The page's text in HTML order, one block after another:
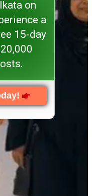
on
a
15-day